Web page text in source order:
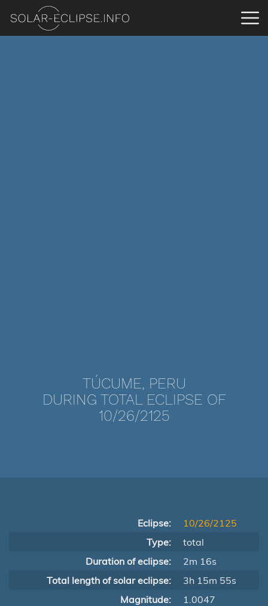
TÚCUME, PERU
DURING TOTAL ECLIPSE OF
10/26/2125
Eclipse:
10/26/2125
Type:
total
Duration of eclipse:
2m 16s
Total length of solar eclipse:
3h 15m 55s
Magnitude:
1.0047